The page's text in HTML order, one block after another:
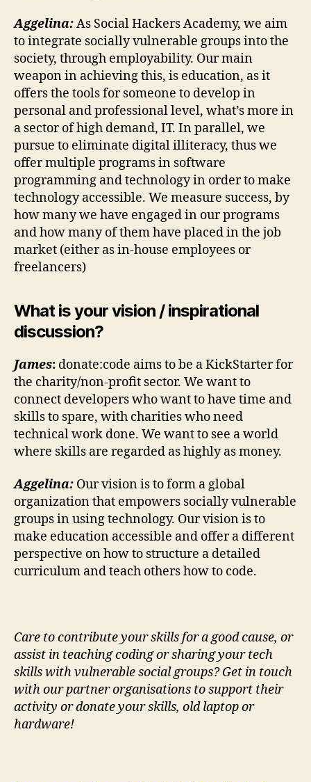
Aggelina:As Social Hackers Academy, we aim
to integrate socially vulnerable groups into the
society, through employability. Our main
weapon in achieving this, is education, as it
offers the tools for someone to develop in
personal and professional level, what’s more in
a sector of high demand, IT. In parallel, we
pursue to eliminate digital illiteracy, thus we
offer multiple programs in software
programming and technology in order to make
technology accessible. We measure success, by
how many we have engaged in our programs
and how many of them have placed in the job
market (either as in-house employees or
freelancers)
What is your vision / inspirational
discussion?
James: donate:code aims to be a KickStarter for
the charity/non-profit sector. We want to
connect developers who want to have time and
skills to spare, with charities who need
technical work done. We want to see a world
where skills are regarded as highly as money.
Aggelina: Our vision is to form a global
organization that empowers socially vulnerable
groups in using technology. Our vision is to
make education accessible and offer a different
perspective on how to structure a detailed
curriculum and teach others how to code.
Care to contribute your skills for a good cause, or
assist in teaching coding or sharing your tech
skills with vulnerable social groups? Get in touch
with our partner organisations to support their
activity or donate your skills, old laptop or
hardware!